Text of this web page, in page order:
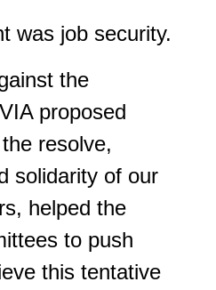
was job security.
the
proposed
resolve,
solidarity of our
helped the
to push
this tentative